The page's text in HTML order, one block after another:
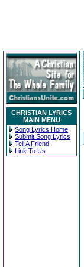
CHRISTIAN LYRICS
MAIN MENU
Song Lyrics Home
Submit Song Lyrics
Tell A Friend
Link To Us